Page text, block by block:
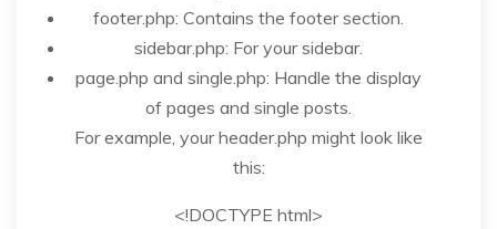
footer.php: Contains the footer section.
sidebar.php: For your sidebar.
page.php and single.php: Handle the display
of pages and single posts.
For example, your header.php might look like
this:
<!DOCTYPE html>